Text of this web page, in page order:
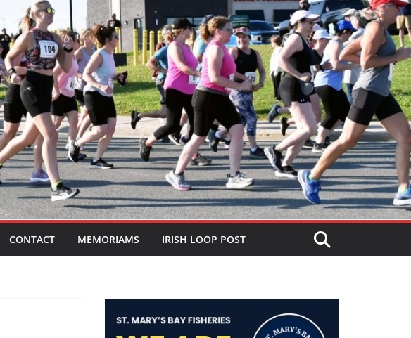
CONTACT MEMORIAMS IRISH LOOP POST